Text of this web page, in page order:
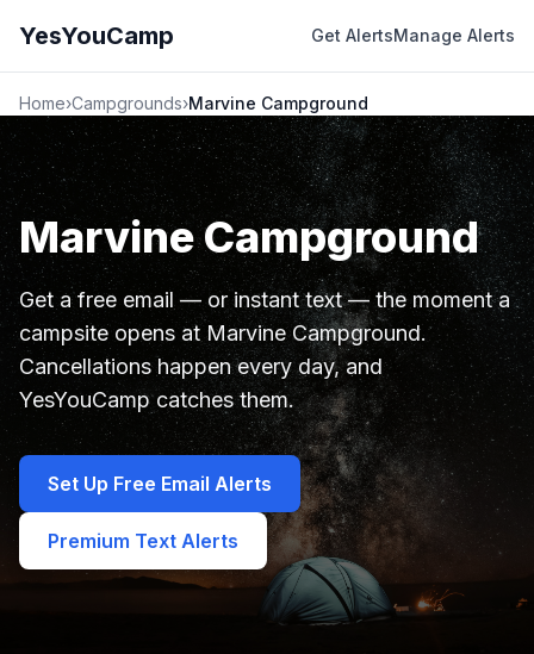
YesYouCamp Get AlertsManage Alerts
Home›Campgrounds›Marvine Campground
Marvine Campground
Get a free email — or instant text — the moment a
campsite opens at Marvine Campground.
Cancellations happen every day, and
YesYouCamp catches them.
Set Up Free Email Alerts
Premium Text Alerts